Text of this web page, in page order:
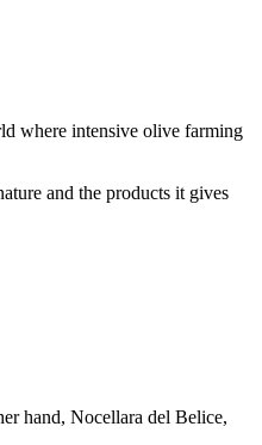
where intensive olive farming
and the products it gives
hand, Nocellara del Belice,